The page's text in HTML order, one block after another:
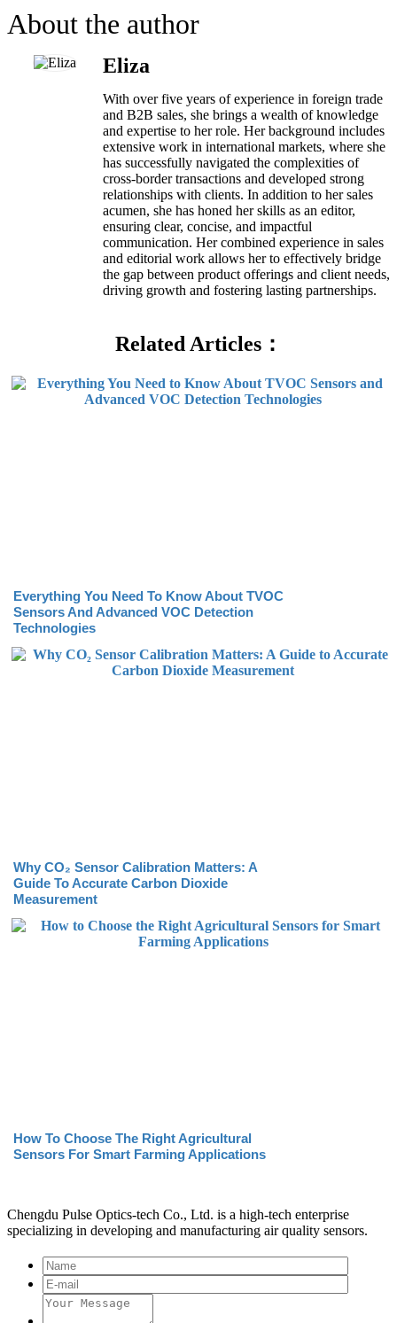
About the author
Eliza
With over five years of experience in foreign trade
and B2B sales, she brings a wealth of knowledge
and expertise to her role. Her background includes
extensive work in international markets, where she
has successfully navigated the complexities of
cross-border transactions and developed strong
relationships with clients. In addition to her sales
acumen, she has honed her skills as an editor,
ensuring clear, concise, and impactful
communication. Her combined experience in sales
and editorial work allows her to effectively bridge
the gap between product offerings and client needs,
driving growth and fostering lasting partnerships.
Related Articles：
Everything You Need To Know About TVOC
Sensors And Advanced VOC Detection
Technologies
Why CO₂ Sensor Calibration Matters: A
Guide To Accurate Carbon Dioxide
Measurement
How To Choose The Right Agricultural
Sensors For Smart Farming Applications
Chengdu Pulse Optics-tech Co., Ltd. is a high-tech enterprise
specializing in developing and manufacturing air quality sensors.